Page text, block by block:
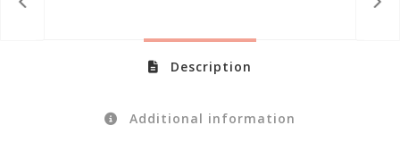
Description
Additional information